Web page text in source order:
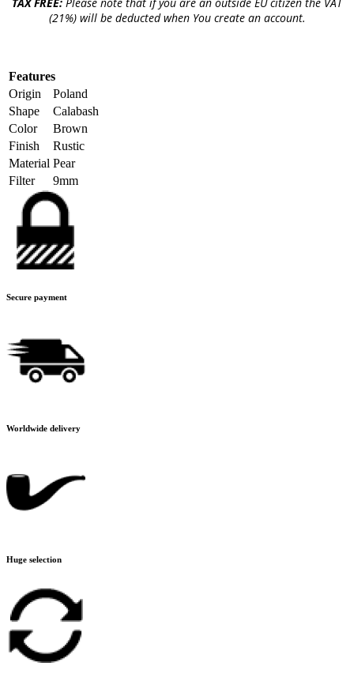
(21%) will be deducted when You create an account.
Features
Origin
Poland
Shape
Calabash
Color
Brown
Finish
Rustic
Material Pear
Filter
9mm
Secure payment
Worldwide delivery
Huge selection